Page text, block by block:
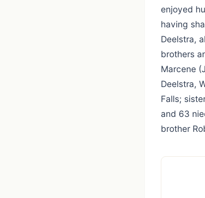
enjoyed
having
Deelstra,
brothers
Marcene
Deelstra,
Falls;
and 63
brother